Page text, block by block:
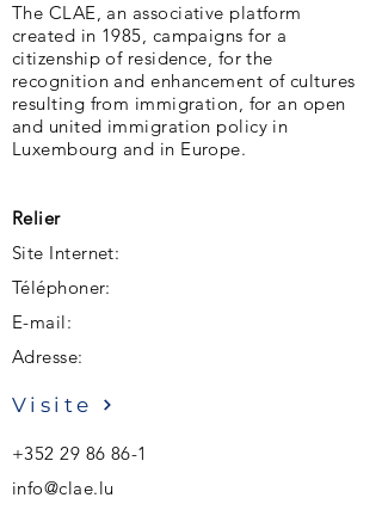
The CLAE, an associative platform
created in 1985, campaigns for a
citizenship of residence, for the
recognition and enhancement of cultures
resulting from immigration, for an open
and united immigration policy in
Luxembourg and in Europe.
Relier
Site Internet:
Téléphoner:
E-mail:
Adresse:
Visite
+352 29 86 86-1
info@clae.lu